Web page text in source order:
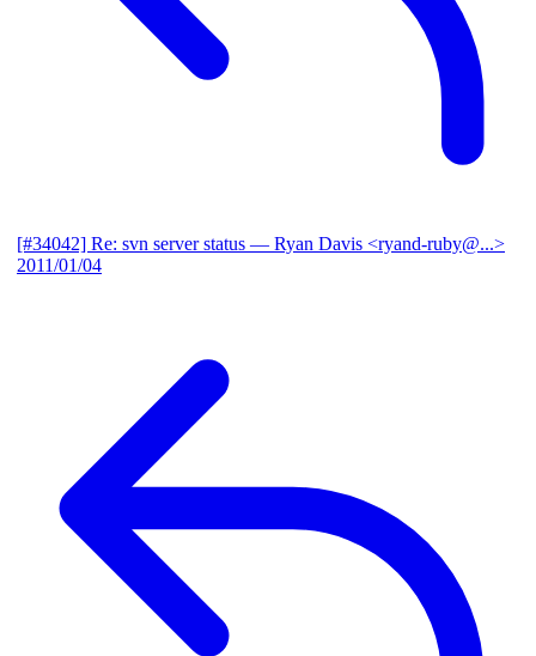
[#34042] Re: svn server status — Ryan Davis <ryand-ruby@...>
2011/01/04